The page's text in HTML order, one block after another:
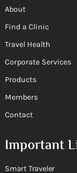
About
Find a Clinic
Travel Health
Corporate Services
Products
Members
Contact
Important
Smart Traveler